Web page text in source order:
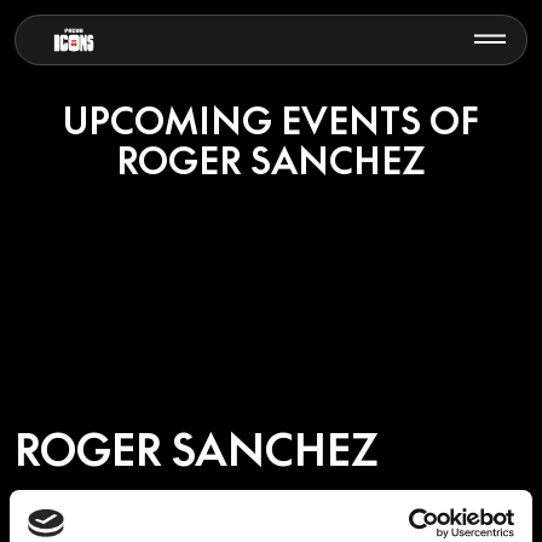
UPCOMING EVENTS OF
ROGER SANCHEZ
ROGER SANCHEZ
Few artists embody the spirit of house music like Roger Sanchez.
Born and raised in New York City, his journey from crate-digging in